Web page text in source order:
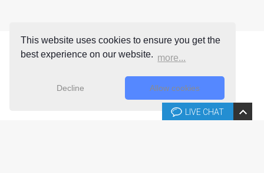
This website uses cookies to ensure you get the
best experience on our website. more...
Decline Allow cookies
LIVE CHAT